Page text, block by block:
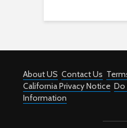
About US Contact Us
California Privacy Notice Do
Information